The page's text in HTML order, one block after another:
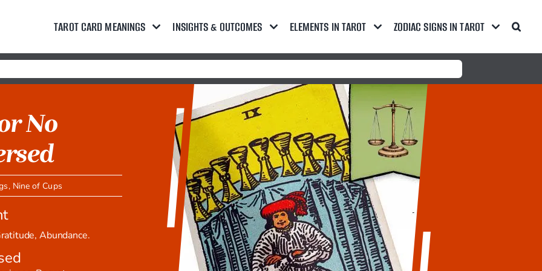
TAROT CARD MEANINGS INSIGHTS & OUTCOMES ELEMENTS IN TAROT ZODIAC SIGNS IN TAROT
No
, Nine of Cups
Abundance.